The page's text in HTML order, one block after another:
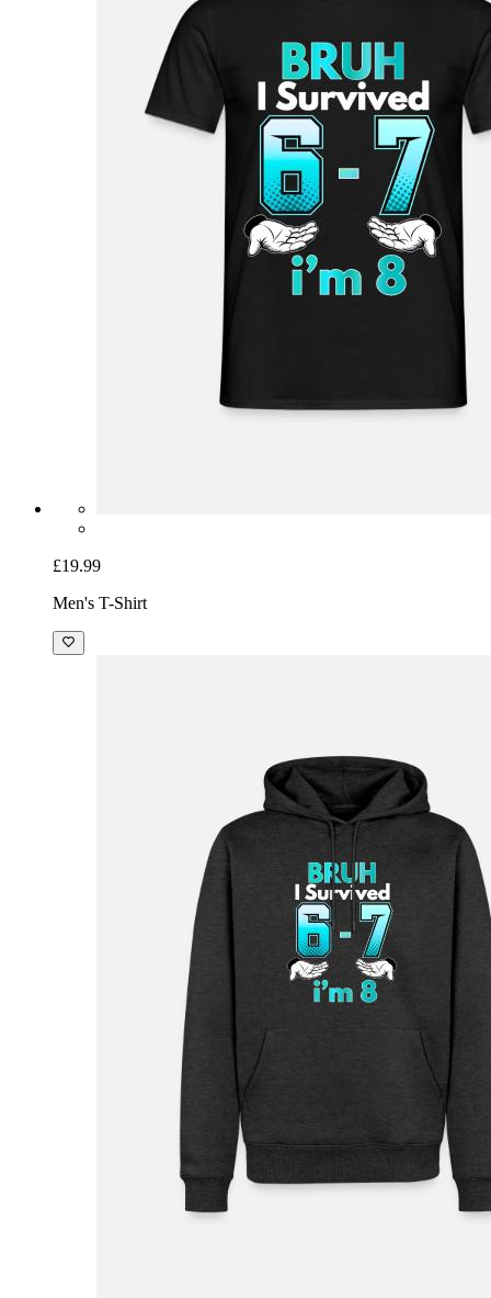
£19.99
Men's T-Shirt